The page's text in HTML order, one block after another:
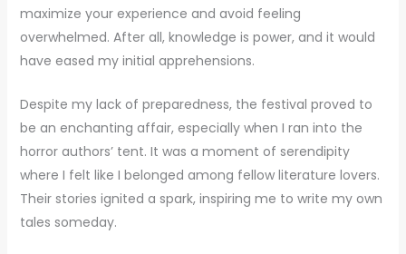
maximize your experience and avoid feeling
overwhelmed. After all, knowledge is power, and it would
have eased my initial apprehensions.
Despite my lack of preparedness, the festival proved to
be an enchanting affair, especially when I ran into the
horror authors’ tent. It was a moment of serendipity
where I felt like I belonged among fellow literature lovers.
Their stories ignited a spark, inspiring me to write my own
tales someday.